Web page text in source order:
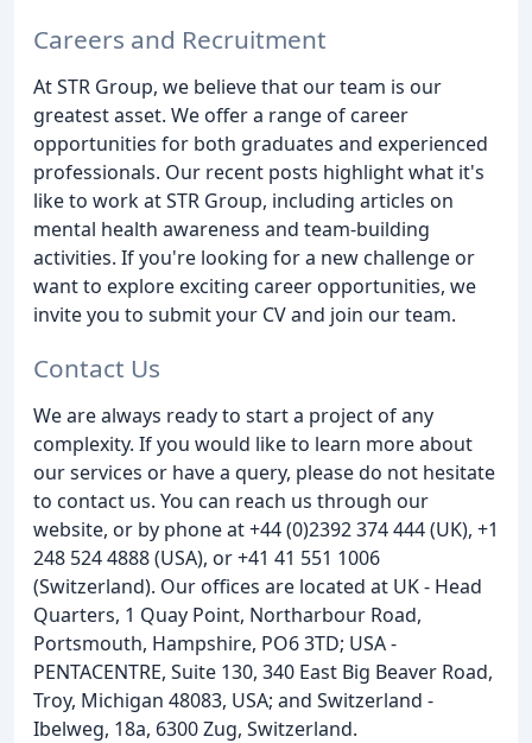
Careers and Recruitment
At STR Group, we believe that our team is our
greatest asset. We offer a range of career
opportunities for both graduates and experienced
professionals. Our recent posts highlight what it's
like to work at STR Group, including articles on
mental health awareness and team-building
activities. If you're looking for a new challenge or
want to explore exciting career opportunities, we
invite you to submit your CV and join our team.
Contact Us
We are always ready to start a project of any
complexity. If you would like to learn more about
our services or have a query, please do not hesitate
to contact us. You can reach us through our
website, or by phone at +44 (0)2392 374 444 (UK), +1
248 524 4888 (USA), or +41 41 551 1006
(Switzerland). Our offices are located at UK - Head
Quarters, 1 Quay Point, Northarbour Road,
Portsmouth, Hampshire, PO6 3TD; USA -
PENTACENTRE, Suite 130, 340 East Big Beaver Road,
Troy, Michigan 48083, USA; and Switzerland -
Ibelweg, 18a, 6300 Zug, Switzerland.